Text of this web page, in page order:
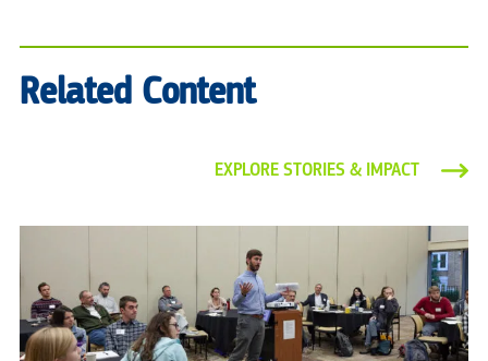
Related Content
EXPLORE STORIES & IMPACT